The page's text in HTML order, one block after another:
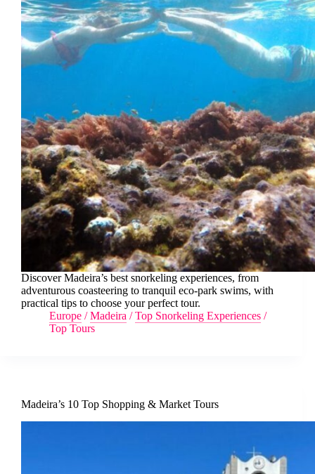
Discover Madeira’s best snorkeling experiences, from
adventurous coasteering to tranquil eco-park swims, with
practical tips to choose your perfect tour.
Europe /Madeira /Top Snorkeling Experiences /
Top Tours
Madeira’s 10 Top Shopping & Market Tours